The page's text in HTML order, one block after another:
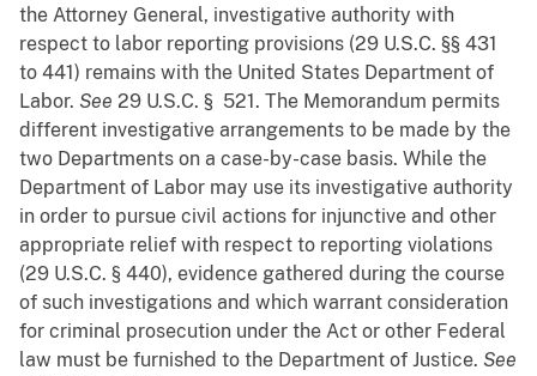
the Attorney General, investigative authority with
respect to labor reporting provisions (29 U.S.C. §§ 431
to 441) remains with the United States Department of
Labor. See 29 U.S.C. § 521. The Memorandum permits
different investigative arrangements to be made by the
two Departments on a case-by-case basis. While the
Department of Labor may use its investigative authority
in order to pursue civil actions for injunctive and other
appropriate relief with respect to reporting violations
(29 U.S.C. § 440), evidence gathered during the course
of such investigations and which warrant consideration
for criminal prosecution under the Act or other Federal
law must be furnished to the Department of Justice. See